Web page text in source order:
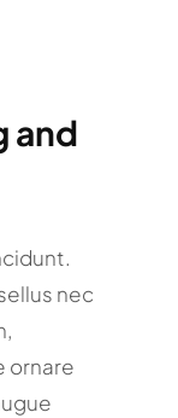
and
nec
ornare